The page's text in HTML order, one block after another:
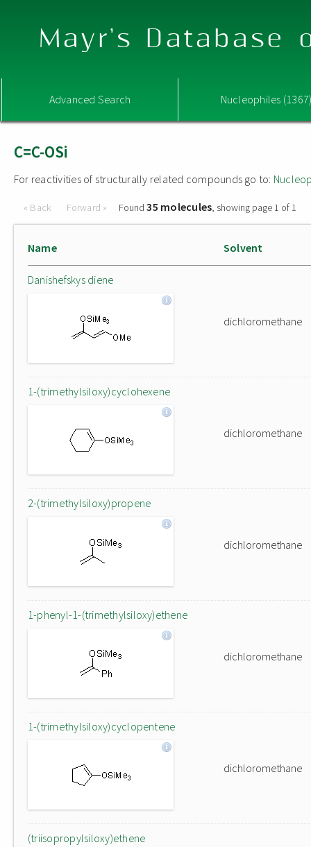
Mayr's Database
Advanced Search Nucleophiles
C=C-OSi
For reactivities of structurally related compounds go to:
« Back Forward » Found35 molecules, showing page 1 of 1
Name Solvent
Danishefskys diene
dichloromethane
1-(trimethylsiloxy)cyclohexene
dichloromethane
2-(trimethylsiloxy)propene
dichloromethane
1-phenyl-1-(trimethylsiloxy)ethene
dichloromethane
1-(trimethylsiloxy)cyclopentene
dichloromethane
(triisopropylsiloxy)ethene